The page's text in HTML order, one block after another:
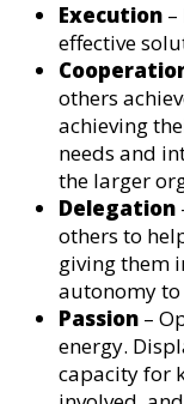
Execution–
effective
others
achieving
needs and
the larger
Delegation
others to
giving them
autonomy
Passion–
energy.
capacity for